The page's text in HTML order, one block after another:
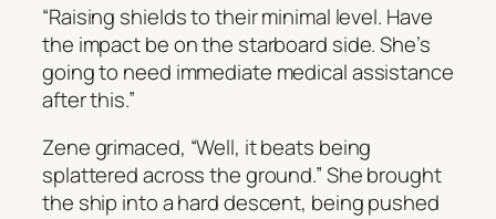
“Raising shields to their minimal level. Have
the impact be on the starboard side. She’s
going to need immediate medical assistance
after this.”
Zene grimaced, “Well, it beats being
splattered across the ground.” She brought
the ship into a hard descent, being pushed